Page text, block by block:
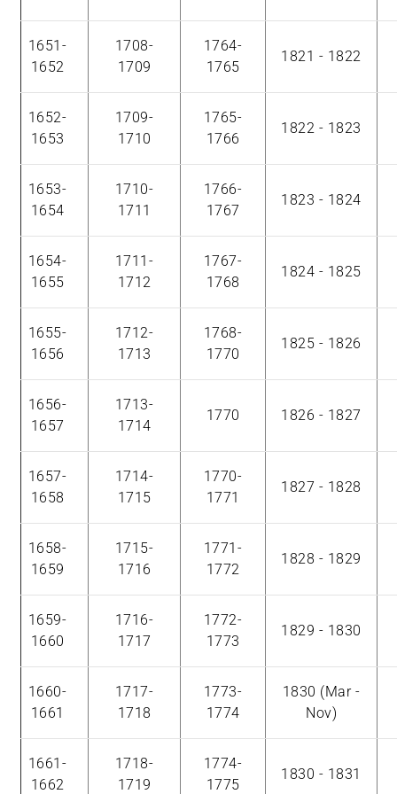
1651-
1652
1708-
1709
1764-
1765
1821 - 1822
1652-
1653
1709-
1710
1765-
1766
1822 - 1823
1653-
1654
1710-
1711
1766-
1767
1823 - 1824
1654-
1655
1711-
1712
1767-
1768
1824 - 1825
1655-
1656
1712-
1713
1768-
1770
1825 - 1826
1656-
1657
1713-
1714
1770 1826 - 1827
1657-
1658
1714-
1715
1770-
1771
1827 - 1828
1658-
1659
1715-
1716
1771-
1772
1828 - 1829
1659-
1660
1716-
1717
1772-
1773
1829 - 1830
1660-
1661
1717-
1718
1773-
1774
1830 (Mar -
Nov)
1661-
1662
1718-
1719
1774-
1775
1830 - 1831